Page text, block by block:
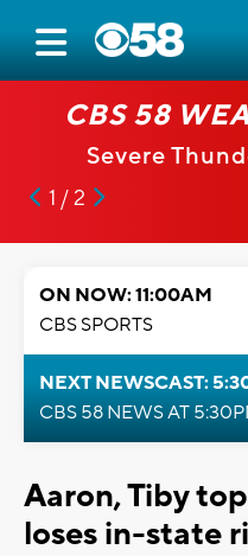
CBS 58
Severe
1 / 2
ON NOW: 11:00AM
CBS SPORTS
NEXT NEWSCAST:
CBS 58 NEWS AT
Aaron, Tiby
loses in-state